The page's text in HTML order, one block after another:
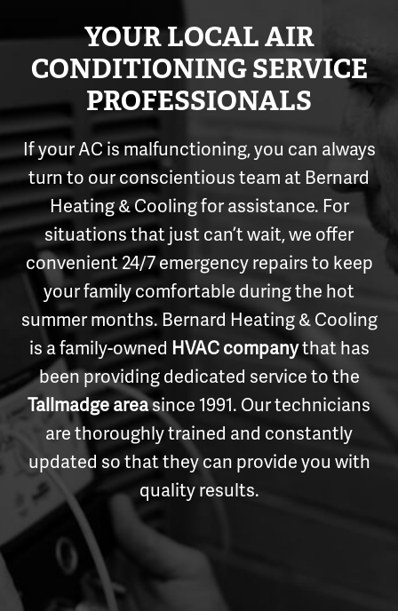
YOUR LOCAL AIR
CONDITIONING SERVICE
PROFESSIONALS
If your AC is malfunctioning, you can always
turn to our conscientious team at Bernard
Heating & Cooling for assistance. For
situations that just can’t wait, we offer
convenient 24/7 emergency repairs to keep
your family comfortable during the hot
summer months. Bernard Heating & Cooling
is a family-owned HVAC companythat has
been providing dedicated service to the
Tallmadge areasince 1991. Our technicians
are thoroughly trained and constantly
updated so that they can provide you with
quality results.